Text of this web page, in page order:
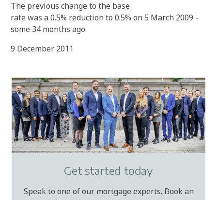
The previous change to the base
rate was a 0.5% reduction to 0.5% on 5 March 2009 -
some 34 months ago.
9 December 2011
Get started today
Speak to one of our mortgage experts. Book an